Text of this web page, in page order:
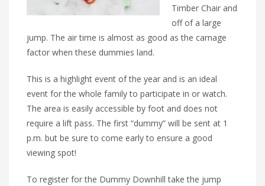
Timber Chair and
off of a large
jump. The air time is almost as good as the carnage
factor when these dummies land.
This is a highlight event of the year and is an ideal
event for the whole family to participate in or watch.
The area is easily accessible by foot and does not
require a lift pass. The first “dummy” will be sent at 1
p.m. but be sure to come early to ensure a good
viewing spot!
To register for the Dummy Downhill take the jump